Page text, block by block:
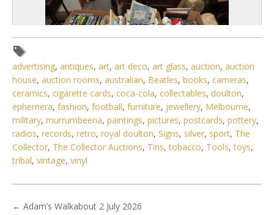
No IPTC data
Show EXIF data
advertising, antiques, art, art deco, art glass, auction, auction
house, auction rooms, australian, Beatles, books, cameras,
ceramics, cigarette cards, coca-cola, collectables, doulton,
ephemera, fashion, football, furniture, jewellery, Melbourne,
military, murrumbeena, paintings, pictures, postcards, pottery,
radios, records, retro, royal doulton, Signs, silver, sport, The
Collector, The Collector Auctions, Tins,tobacco, Tools,toys,
tribal, vintage, vinyl
← Adam’s Walkabout 2 July 2026